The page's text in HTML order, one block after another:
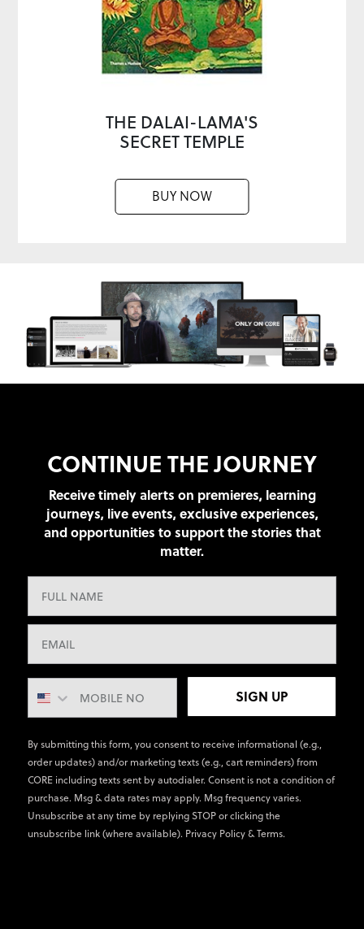
THE DALAI-LAMA'S
SECRET TEMPLE
BUY NOW
CONTINUE THE JOURNEY
Receive timely alerts on premieres, learning
journeys, live events, exclusive experiences,
and opportunities to support the stories that
matter.
SIGN UP
By submitting this form, you consent to receive informational (e.g.,
order updates) and/or marketing texts (e.g., cart reminders) from
CORE including texts sent by autodialer. Consent is not a condition of
purchase. Msg & data rates may apply. Msg frequency varies.
Unsubscribe at any time by replying STOP or clicking the
unsubscribe link (where available). Privacy Policy&Terms.